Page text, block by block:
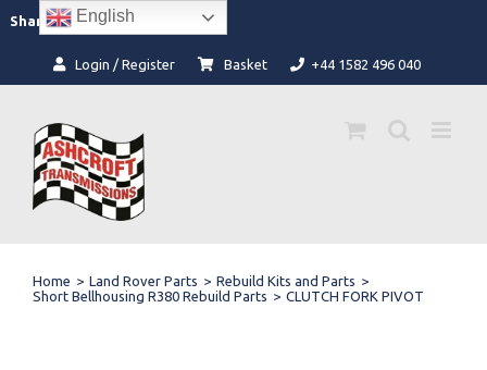
content
Share: Facebook
Instagram
Login / Register Basket +44 1582 496 040
Home > Land Rover Parts > Rebuild Kits and Parts >
Short Bellhousing R380 Rebuild Parts > CLUTCH FORK PIVOT
English